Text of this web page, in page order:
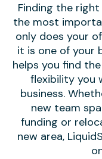
Finding the
the most
only does your
it is one of your
helps you find
flexibility you
business.
new team
funding or
new area,